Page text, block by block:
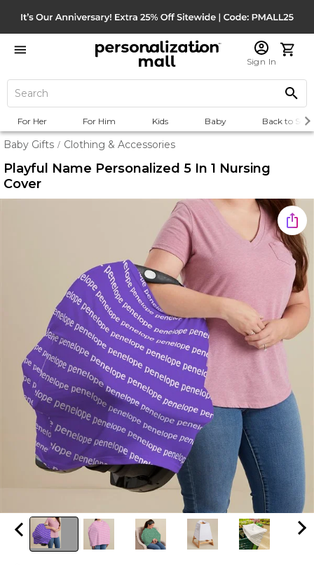
Sign In
For Her For Him Kids Baby Back to
Baby Gifts / Clothing & Accessories
Playful Name Personalized 5 In 1 Nursing
Cover